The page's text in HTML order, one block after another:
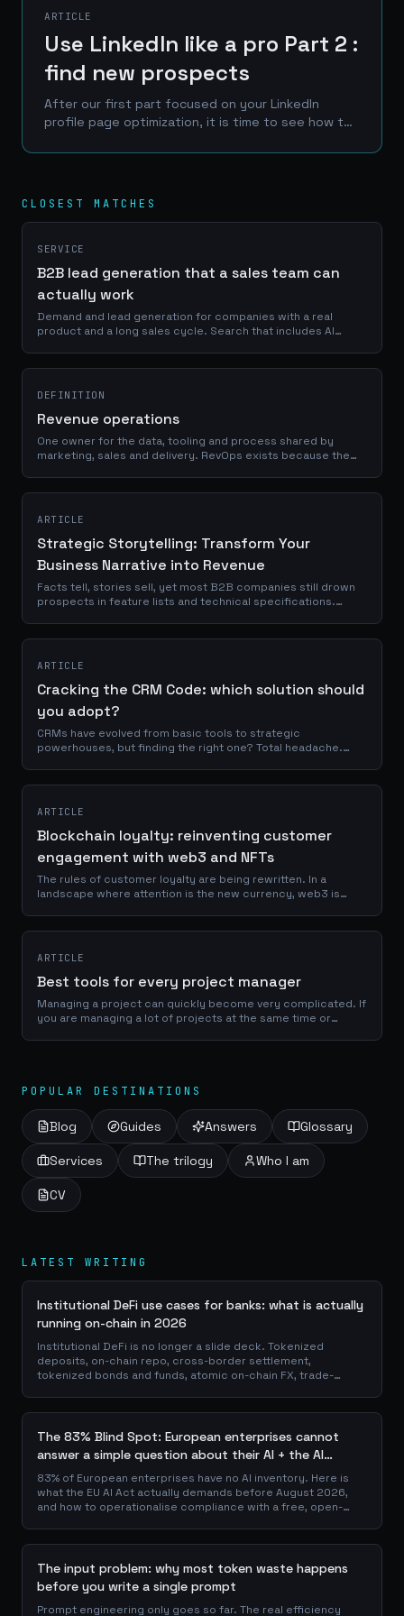
ARTICLE
Use LinkedIn like a pro Part 2 :
find new prospects
After our first part focused on your LinkedIn
profile page optimization, it is time to see how to
new customers, clients or prospect.
CLOSEST MATCHES
SERVICE
B2B lead generation that a sales team can
actually work
Demand and lead generation for companies with a real
product and a long sales cycle. Search that includes AI
DEFINITION
Revenue operations
One owner for the data, tooling and process shared by
marketing, sales and delivery. RevOps exists because the
ARTICLE
Strategic Storytelling: Transform Your
Business Narrative into Revenue
Facts tell, stories sell, yet most B2B companies still drown
prospects in feature lists and technical specifications.
ARTICLE
Cracking the CRM Code: which solution should
you adopt?
CRMs have evolved from basic tools to strategic
powerhouses, but finding the right one? Total headache.
ARTICLE
Blockchain loyalty: reinventing customer
engagement with web3 and NFTs
The rules of customer loyalty are being rewritten. In a
landscape where attention is the new currency, web3 is
ARTICLE
Best tools for every project manager
Managing a project can quickly become very complicated. If
you are managing a lot of projects at the same time or
POPULAR DESTINATIONS
Blog Guides Answers Glossary
Services The trilogy Who I am
CV
LATEST WRITING
Institutional DeFi use cases for banks: what is actually
running on-chain in 2026
Institutional DeFi is no longer a slide deck. Tokenized
deposits, on-chain repo, cross-border settlement,
tokenized bonds and funds, atomic on-chain FX, trade-
The 83% Blind Spot: European enterprises cannot
answer a simple question about their AI + the AI
Playbook to solve this
83% of European enterprises have no AI inventory. Here is
what the EU AI Act actually demands before August 2026,
and how to operationalise compliance with a free, open-
The input problem: why most token waste happens
before you write a single prompt
Prompt engineering only goes so far. The real efficiency